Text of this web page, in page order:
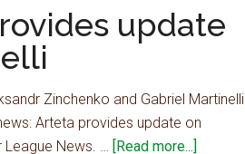
miss
Chelsea
news:
Ten
blow,
at
update
Zinchenko and Gabriel Martinelli
Arteta provides update on
League News. … [Read more...]